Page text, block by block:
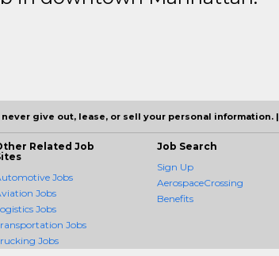
give out, lease, or sell your personal information. |
Related Job
Jobs
Jobs
Jobs
Jobs
Jobs
Job Search
Sign Up
AerospaceCrossing
Benefits